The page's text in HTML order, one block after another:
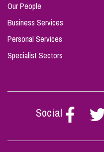
Our People
Business Services
Personal Services
Specialist Sectors
Social
Follow
Stephen
on